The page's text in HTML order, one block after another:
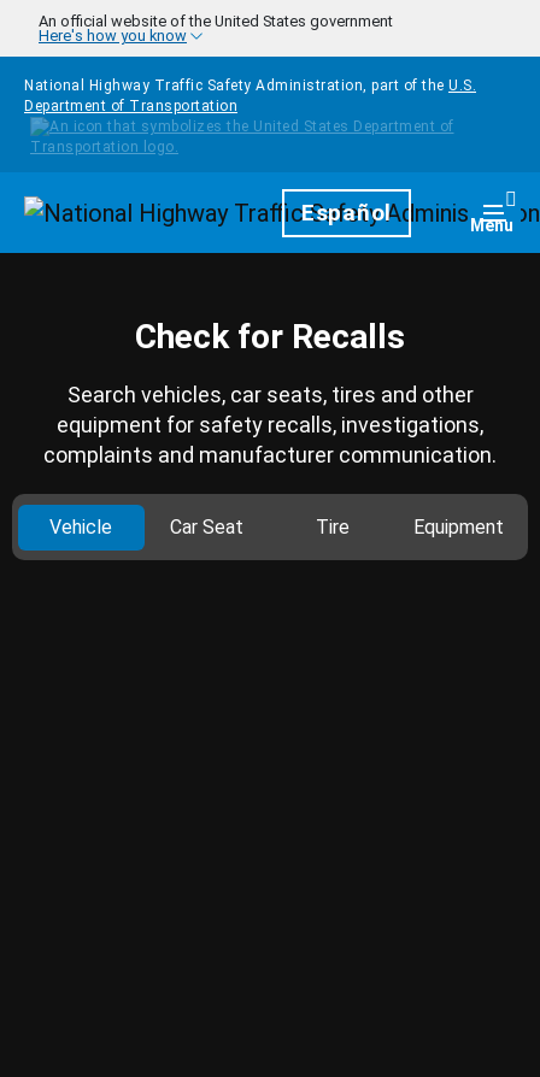
Skip to main content
An official website of the United States government
Here's how you know
National Highway Traffic Safety Administration, part of the U.S.
Department of Transportation
HomepageEspañol Menu
Check for Recalls
Search vehicles, car seats, tires and other
equipment for safety recalls, investigations,
complaints and manufacturer communication.
Vehicle Car Seat Tire Equipment